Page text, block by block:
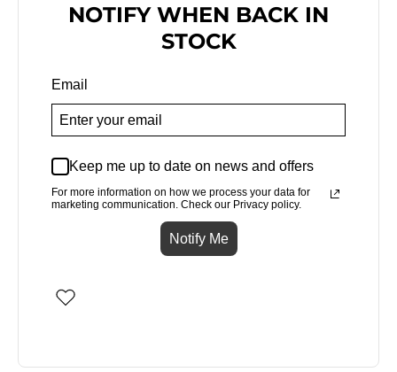
NOTIFY WHEN BACK IN
STOCK
Email
Keep me up to date on news and offers
For more information on how we process your data for
marketing communication. Check our Privacy policy.
Notify Me